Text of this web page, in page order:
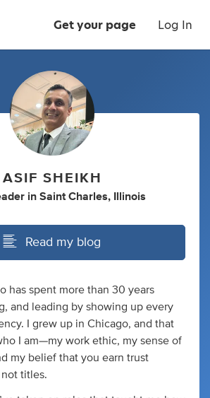
Get your page Log In
ASIF SHEIKH
in Saint Charles, Illinois
Read my blog
has spent more than 30 years
and leading by showing up every
I grew up in Chicago, and that
I am—my work ethic, my sense of
my belief that you earn trust
titles.